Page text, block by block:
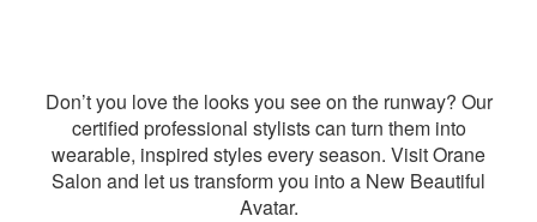
Don’t you love the looks you see on the runway? Our
certified professional stylists can turn them into
wearable, inspired styles every season. Visit Orane
Salon and let us transform you into a New Beautiful
Avatar.